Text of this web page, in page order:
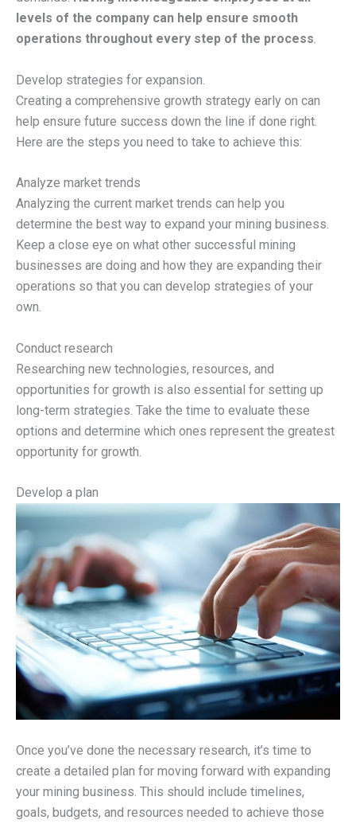
levels of the company can help ensure smooth
operations throughout every step of the process.
Develop strategies for expansion.
Creating a comprehensive growth strategy early on can
help ensure future success down the line if done right.
Here are the steps you need to take to achieve this:
Analyze market trends
Analyzing the current market trends can help you
determine the best way to expand your mining business.
Keep a close eye on what other successful mining
businesses are doing and how they are expanding their
operations so that you can develop strategies of your
own.
Conduct research
Researching new technologies, resources, and
opportunities for growth is also essential for setting up
long-term strategies. Take the time to evaluate these
options and determine which ones represent the greatest
opportunity for growth.
Develop a plan
Once you’ve done the necessary research, it’s time to
create a detailed plan for moving forward with expanding
your mining business. This should include timelines,
goals, budgets, and resources needed to achieve those